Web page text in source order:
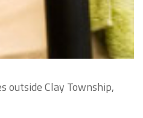
outside Clay Township,